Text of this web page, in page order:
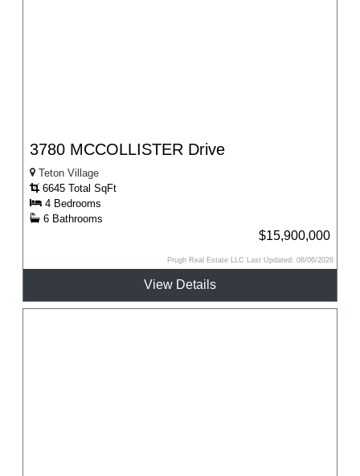
3780 MCCOLLISTER Drive
Teton Village
6645 Total SqFt
4 Bedrooms
6 Bathrooms
$15,900,000
Prugh Real Estate LLC Last Updated: 08/06/2026
View Details